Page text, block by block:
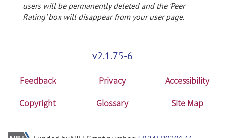
users will be permanently deleted and the 'Peer
Rating' box will disappear from your user page.
v2.1.75-6
Feedback Privacy
Accessibility
Copyright
Glossary Site Map